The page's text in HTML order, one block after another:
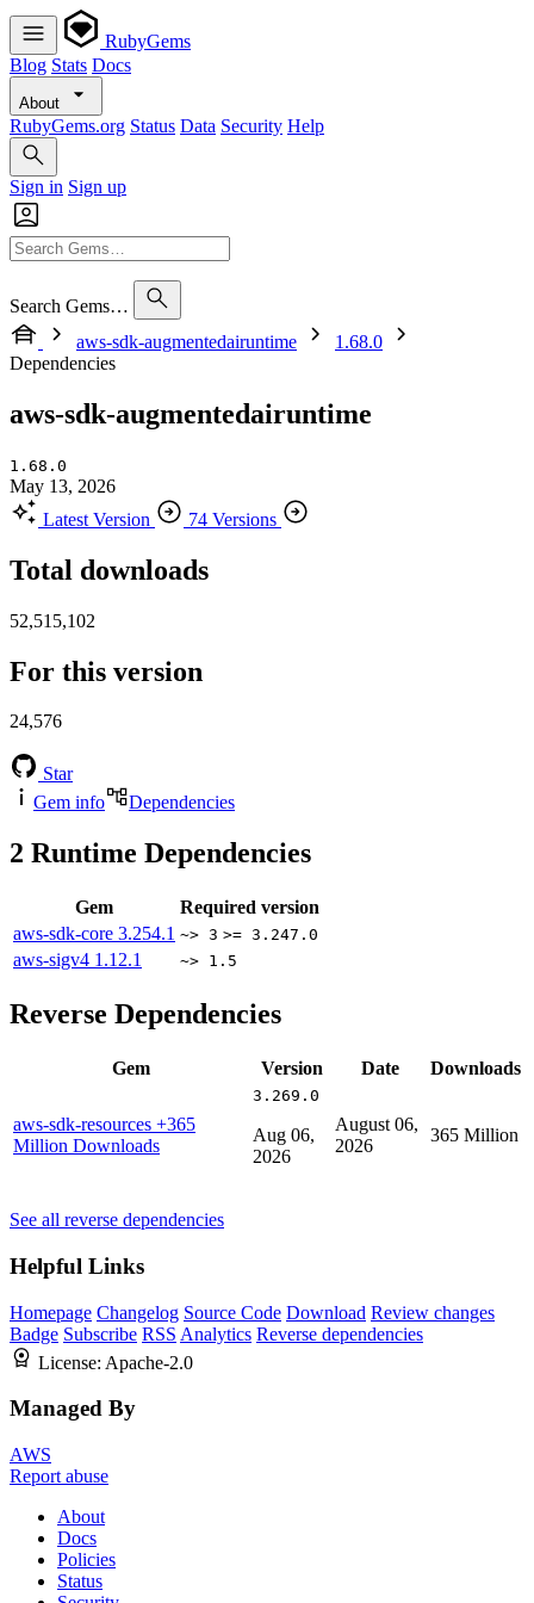
RubyGems
Blog Stats Docs
About
RubyGems.org Status Data Security Help
Sign in Sign up
Search Gems…
aws-sdk-augmentedairuntime
1.68.0
Dependencies
aws-sdk-augmentedairuntime
1.68.0
May 13, 2026
Latest Version
74 Versions
Total downloads
52,515,102
For this version
24,576
Star
Gem info
Dependencies
2 Runtime Dependencies
Gem
Required version
aws-sdk-core 3.254.1 ~> 3 >= 3.247.0
aws-sigv4 1.12.1 ~> 1.5
Reverse Dependencies
Gem Version Date Downloads
aws-sdk-resources +365
Million Downloads
3.269.0
Aug 06,
2026
August 06,
2026
365 Million
See all reverse dependencies
Helpful Links
Homepage Changelog Source Code Download Review changes
Badge Subscribe RSS Analytics Reverse dependencies
License: Apache-2.0
Managed By
AWS
Report abuse
About
Docs
Policies
Status